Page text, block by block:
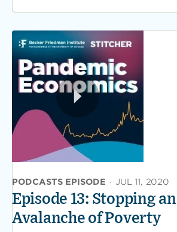
PODCASTS EPISODE · JUL 11, 2020
Episode 13: Stopping an
Avalanche of Poverty